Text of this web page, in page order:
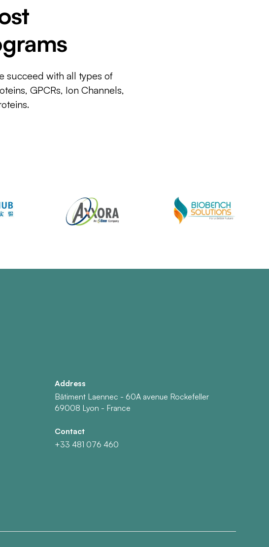
succeed with all types of
GPCRs, Ion Channels,
Address
Bâtiment Laennec - 60A avenue Rockefeller
69008 Lyon - France
Contact
+33 481 076 460